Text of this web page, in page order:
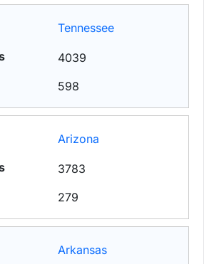
Tennessee
4039
598
Arizona
3783
279
Arkansas